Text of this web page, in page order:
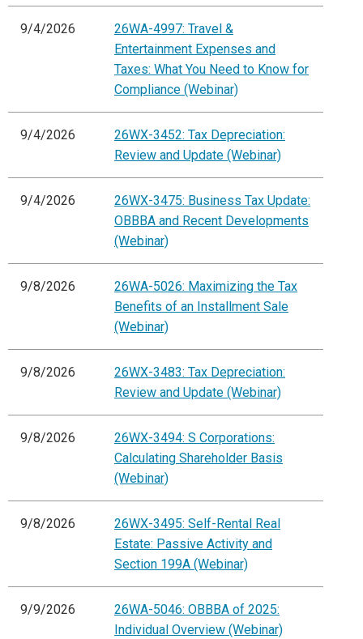
9/4/2026
26WA-4997: Travel &
Entertainment Expenses and
Taxes: What You Need to Know for
Compliance (Webinar)
9/4/2026
26WX-3452: Tax Depreciation:
Review and Update (Webinar)
9/4/2026
26WX-3475: Business Tax Update:
OBBBA and Recent Developments
(Webinar)
9/8/2026
26WA-5026: Maximizing the Tax
Benefits of an Installment Sale
(Webinar)
9/8/2026
26WX-3483: Tax Depreciation:
Review and Update (Webinar)
9/8/2026
26WX-3494: S Corporations:
Calculating Shareholder Basis
(Webinar)
9/8/2026
26WX-3495: Self-Rental Real
Estate: Passive Activity and
Section 199A (Webinar)
9/9/2026
26WA-5046: OBBBA of 2025:
Individual Overview (Webinar)